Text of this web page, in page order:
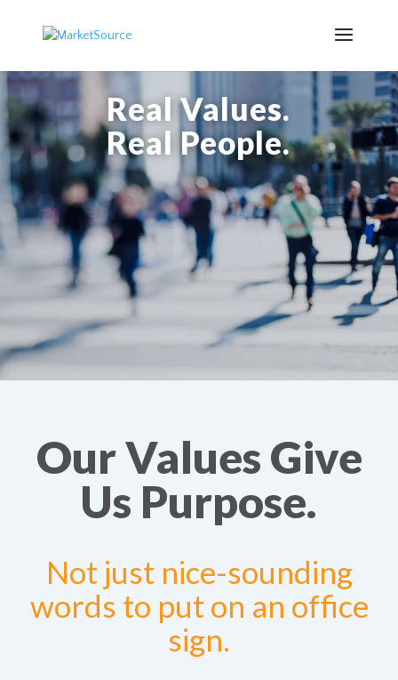
Real Values.
Real People.
Our Values Give
Us Purpose.
Not just nice-sounding
words to put on an office
sign.